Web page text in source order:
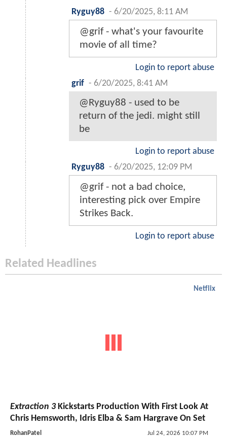
Ryguy88 - 6/20/2025, 8:11 AM
@grif - what's your favourite
movie of all time?
Login to report abuse
grif - 6/20/2025, 8:41 AM
@Ryguy88 - used to be
return of the jedi. might still
be
Login to report abuse
Ryguy88 - 6/20/2025, 12:09 PM
@grif - not a bad choice,
interesting pick over Empire
Strikes Back.
Login to report abuse
Related Headlines
Netflix
Extraction 3Kickstarts Production With First Look At
Chris Hemsworth, Idris Elba & Sam Hargrave On Set
RohanPatel Jul 24, 2026 10:07 PM